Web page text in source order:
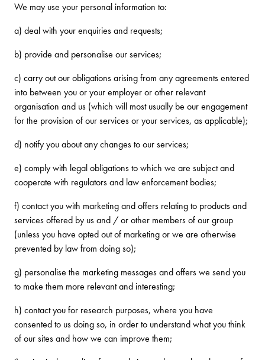
We may use your personal information to:
a) deal with your enquiries and requests;
b) provide and personalise our services;
c) carry out our obligations arising from any agreements entered
into between you or your employer or other relevant
organisation and us (which will most usually be our engagement
for the provision of our services or your services, as applicable);
d) notify you about any changes to our services;
e) comply with legal obligations to which we are subject and
cooperate with regulators and law enforcement bodies;
f) contact you with marketing and offers relating to products and
services offered by us and / or other members of our group
(unless you have opted out of marketing or we are otherwise
prevented by law from doing so);
g) personalise the marketing messages and offers we send you
to make them more relevant and interesting;
h) contact you for research purposes, where you have
consented to us doing so, in order to understand what you think
of our sites and how we can improve them;